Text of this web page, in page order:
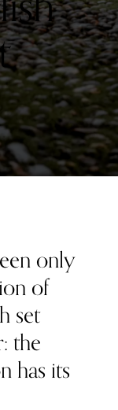
only
of
set
the
has its